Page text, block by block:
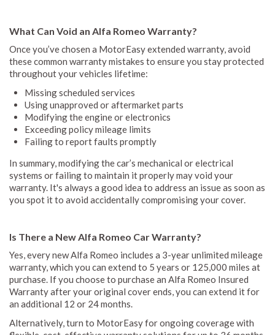
What Can Void an Alfa Romeo Warranty?
Once you’ve chosen a MotorEasy extended warranty, avoid
these common warranty mistakes to ensure you stay protected
throughout your vehicles lifetime:
Missing scheduled services
Using unapproved or aftermarket parts
Modifying the engine or electronics
Exceeding policy mileage limits
Failing to report faults promptly
In summary, modifying the car’s mechanical or electrical
systems or failing to maintain it properly may void your
warranty. It's always a good idea to address an issue as soon as
you spot it to avoid accidentally compromising your cover.
Is There a New Alfa Romeo Car Warranty?
Yes, every new Alfa Romeo includes a 3-year unlimited mileage
warranty, which you can extend to 5 years or 125,000 miles at
purchase. If you choose to purchase an Alfa Romeo Insured
Warranty after your original cover ends, you can extend it for
an additional 12 or 24 months.
Alternatively, turn to MotorEasy for ongoing coverage with